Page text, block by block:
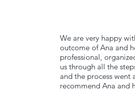
We are very happy
outcome of Ana and
professional,
us through all the
and the process went
recommend Ana and